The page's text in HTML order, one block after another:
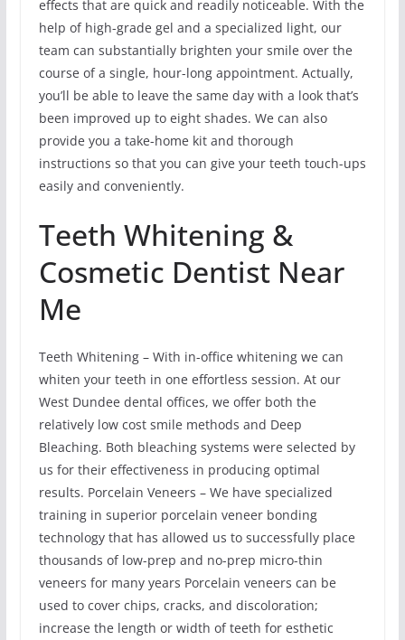
effects that are quick and readily noticeable. With the
help of high-grade gel and a specialized light, our
team can substantially brighten your smile over the
course of a single, hour-long appointment. Actually,
you’ll be able to leave the same day with a look that’s
been improved up to eight shades. We can also
provide you a take-home kit and thorough
instructions so that you can give your teeth touch-ups
easily and conveniently.
Teeth Whitening &
Cosmetic Dentist Near
Me
Teeth Whitening – With in-office whitening we can
whiten your teeth in one effortless session. At our
West Dundee dental offices, we offer both the
relatively low cost smile methods and Deep
Bleaching. Both bleaching systems were selected by
us for their effectiveness in producing optimal
results. Porcelain Veneers – We have specialized
training in superior porcelain veneer bonding
technology that has allowed us to successfully place
thousands of low-prep and no-prep micro-thin
veneers for many years Porcelain veneers can be
used to cover chips, cracks, and discoloration;
increase the length or width of teeth for esthetic